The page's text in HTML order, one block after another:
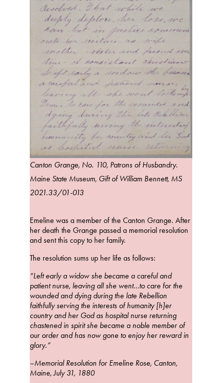
Canton Grange, No. 110, Patrons of Husbandry.
Maine State Museum, Gift of William Bennett, MS
2021.33/01-013
Emeline was a member of the Canton Grange. After
her death the Grange passed a memorial resolution
and sent this copy to her family.
The resolution sums up her life as follows:
“Left early a widow she became a careful and
patient nurse, leaving all she went…to care for the
wounded and dying during the late Rebellion
faithfully serving the interests of humanity [h]er
country and her God as hospital nurse returning
chastened in spirit she became a noble member of
our order and has now gone to enjoy her reward in
glory.”
–Memorial Resolution for Emeline Rose, Canton,
Maine, July 31, 1880